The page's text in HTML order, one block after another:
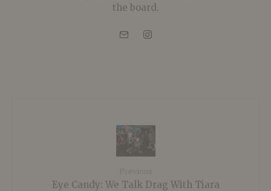
the board.
Eye Candy: We Talk Drag With Tiara